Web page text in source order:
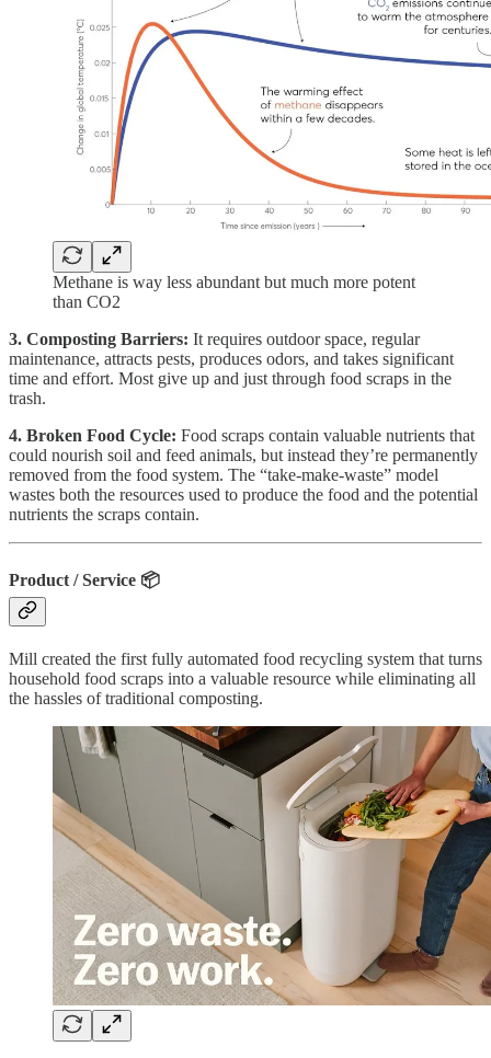
Methane is way less abundant but much more potent
than CO2
3. Composting Barriers: It requires outdoor space, regular
maintenance, attracts pests, produces odors, and takes significant
time and effort. Most give up and just through food scraps in the
trash.
4. Broken Food Cycle: Food scraps contain valuable nutrients that
could nourish soil and feed animals, but instead they’re permanently
removed from the food system. The “take-make-waste” model
wastes both the resources used to produce the food and the potential
nutrients the scraps contain.
Product / Service 📦
Mill created the first fully automated food recycling system that turns
household food scraps into a valuable resource while eliminating all
the hassles of traditional composting.